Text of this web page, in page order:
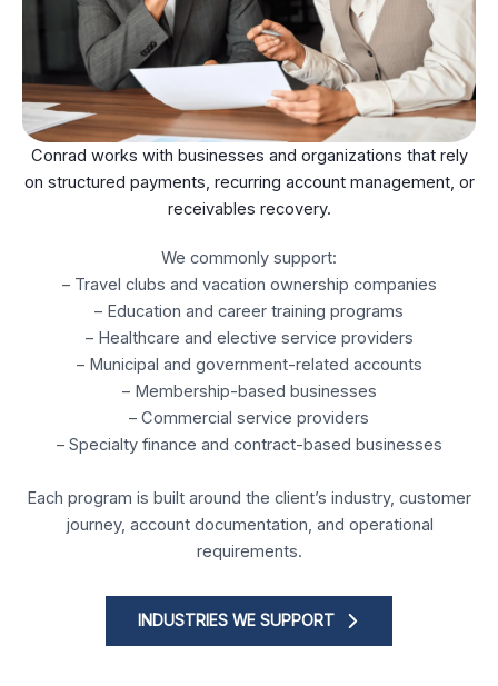
Conrad works with businesses and organizations that rely
on structured payments, recurring account management, or
receivables recovery.
We commonly support:
– Travel clubs and vacation ownership companies
– Education and career training programs
– Healthcare and elective service providers
– Municipal and government-related accounts
– Membership-based businesses
– Commercial service providers
– Specialty finance and contract-based businesses
Each program is built around the client’s industry, customer
journey, account documentation, and operational
requirements.
INDUSTRIES WE SUPPORT